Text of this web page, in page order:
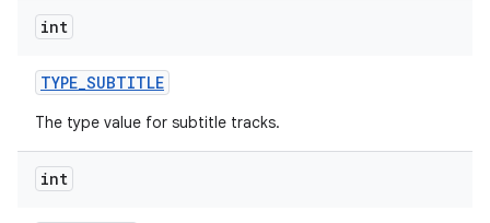
int
TYPE_SUBTITLE
The type value for subtitle tracks.
int